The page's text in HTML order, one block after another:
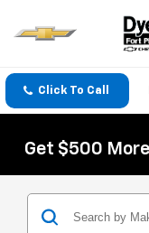
Click To Call
Get $500